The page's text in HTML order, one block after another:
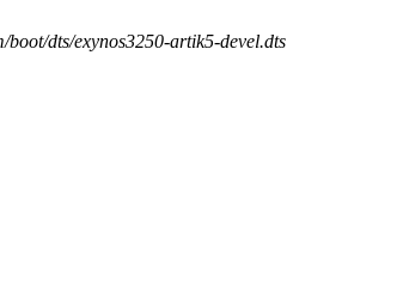
dts/exynos3250-artik5-devel.dts